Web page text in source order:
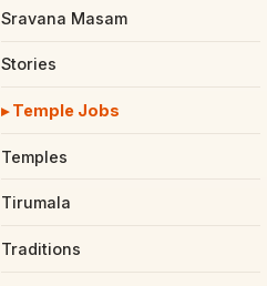
Sravana Masam
Stories
Temple Jobs
Temples
Tirumala
Traditions